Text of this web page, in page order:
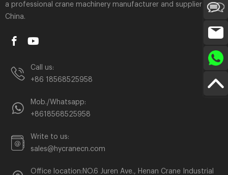
a professional crane machinery manufacturer and supplier in
China.
Call us:
+86 18568525958
Mob./Whatsapp:
+8618568525958
Write to us:
sales@hycranecn.com
Office location:NO.6 Juren Ave., Henan Crane Industrial